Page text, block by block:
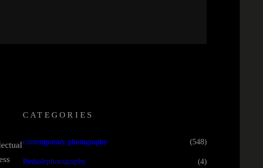
CATEGORIES
contemporary photography (548)
Pinholephotography (4)